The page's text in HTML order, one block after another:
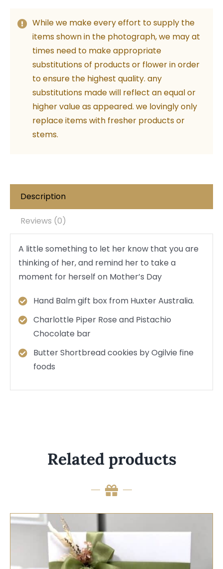
quantity
While we make every effort to supply the
items shown in the photograph, we may at
times need to make appropriate
substitutions of products or flower in order
to ensure the highest quality. any
substitutions made will reflect an equal or
higher value as appeared. we lovingly only
replace items with fresher products or
stems.
Description
Reviews (0)
A little something to let her know that you are
thinking of her, and remind her to take a
moment for herself on Mother’s Day
Hand Balm gift box from Huxter Australia.
Charlottle Piper Rose and Pistachio
Chocolate bar
Butter Shortbread cookies by Ogilvie fine
foods
Related products